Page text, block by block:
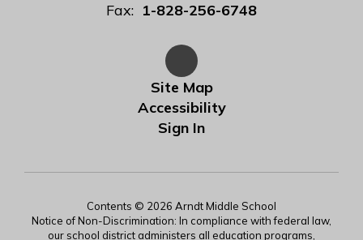
Fax: 1-828-256-6748
Site Map
Accessibility
Sign In
Contents © 2026 Arndt Middle School
Notice of Non-Discrimination: In compliance with federal law,
our school district administers all education programs,